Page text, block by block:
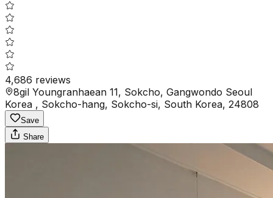
4,686 reviews
8gil Youngranhaean 11, Sokcho, Gangwondo Seoul
Korea , Sokcho-hang, Sokcho-si, South Korea, 24808
Save
Share